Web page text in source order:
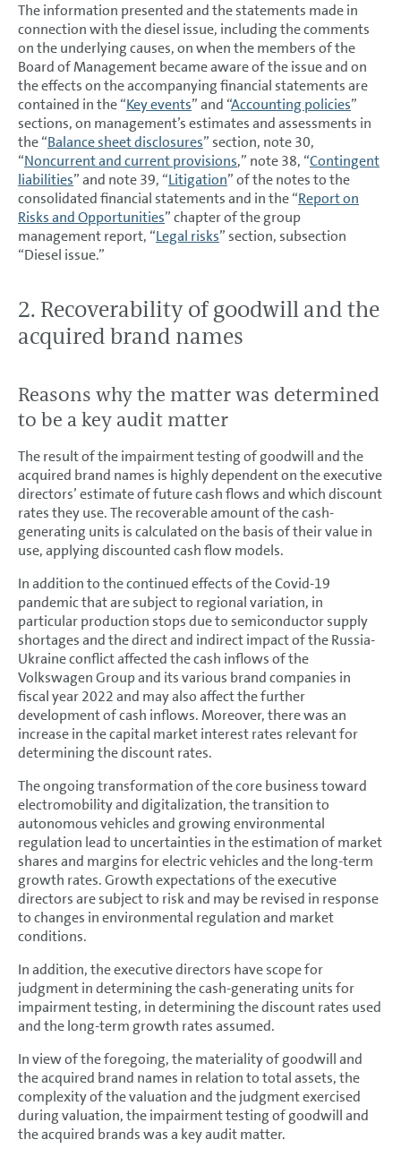
The information presented and the statements made in
connection with the diesel issue, including the comments
on the underlying causes, on when the members of the
Board of Management became aware of the issue and on
the effects on the accompanying financial statements are
contained in the “Key events” and “Accounting policies”
sections, on management’s estimates and assessments in
the “Balance sheet disclosures” section, note 30,
“Noncurrent and current provisions,” note 38, “Contingent
liabilities” and note 39, “Litigation” of the notes to the
consolidated financial statements and in the “Report on
Risks and Opportunities” chapter of the group
management report, “Legal risks” section, subsection
“Diesel issue.”
2. Recoverability of goodwill and the
acquired brand names
Reasons why the matter was determined
to be a key audit matter
The result of the impairment testing of goodwill and the
acquired brand names is highly dependent on the executive
directors’ estimate of future cash flows and which discount
rates they use. The recoverable amount of the cash-
generating units is calculated on the basis of their value in
use, applying discounted cash flow models.
In addition to the continued effects of the Covid-19
pandemic that are subject to regional variation, in
particular production stops due to semiconductor supply
shortages and the direct and indirect impact of the Russia-
Ukraine conflict affected the cash inflows of the
Volkswagen Group and its various brand companies in
fiscal year 2022 and may also affect the further
development of cash inflows. Moreover, there was an
increase in the capital market interest rates relevant for
determining the discount rates.
The ongoing transformation of the core business toward
electromobility and digitalization, the transition to
autonomous vehicles and growing environmental
regulation lead to uncertainties in the estimation of market
shares and margins for electric vehicles and the long-term
growth rates. Growth expectations of the executive
directors are subject to risk and may be revised in response
to changes in environmental regulation and market
conditions.
In addition, the executive directors have scope for
judgment in determining the cash-generating units for
impairment testing, in determining the discount rates used
and the long-term growth rates assumed.
In view of the foregoing, the materiality of goodwill and
the acquired brand names in relation to total assets, the
complexity of the valuation and the judgment exercised
during valuation, the impairment testing of goodwill and
the acquired brands was a key audit matter.